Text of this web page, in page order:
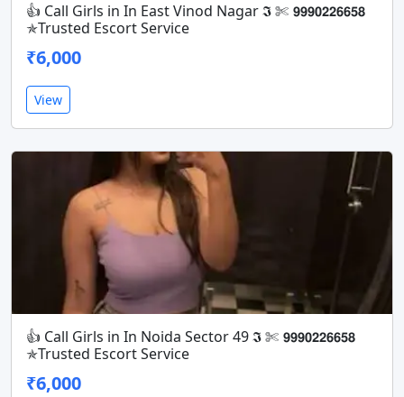
👍 Call Girls in In East Vinod Nagar 𝕴 ✄ 𝟵𝟵𝟵𝟬𝟮𝟮𝟲𝟲𝟱𝟴
✯Trusted Escort Service
₹6,000
View
👍 Call Girls in In Noida Sector 49 𝕴 ✄ 𝟵𝟵𝟵𝟬𝟮𝟮𝟲𝟲𝟱𝟴
✯Trusted Escort Service
₹6,000